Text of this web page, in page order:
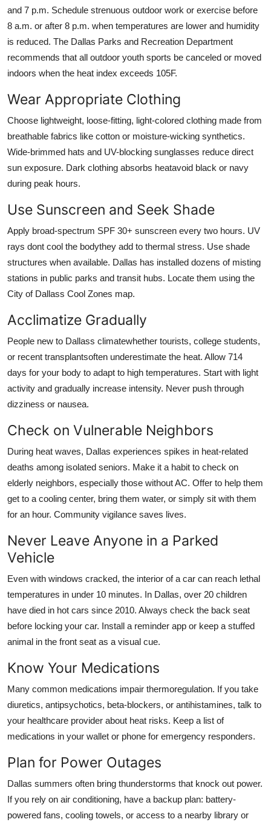
and 7 p.m. Schedule strenuous outdoor work or exercise before
8 a.m. or after 8 p.m. when temperatures are lower and humidity
is reduced. The Dallas Parks and Recreation Department
recommends that all outdoor youth sports be canceled or moved
indoors when the heat index exceeds 105F.
Wear Appropriate Clothing
Choose lightweight, loose-fitting, light-colored clothing made from
breathable fabrics like cotton or moisture-wicking synthetics.
Wide-brimmed hats and UV-blocking sunglasses reduce direct
sun exposure. Dark clothing absorbs heatavoid black or navy
during peak hours.
Use Sunscreen and Seek Shade
Apply broad-spectrum SPF 30+ sunscreen every two hours. UV
rays dont cool the bodythey add to thermal stress. Use shade
structures when available. Dallas has installed dozens of misting
stations in public parks and transit hubs. Locate them using the
City of Dallass Cool Zones map.
Acclimatize Gradually
People new to Dallass climatewhether tourists, college students,
or recent transplantsoften underestimate the heat. Allow 714
days for your body to adapt to high temperatures. Start with light
activity and gradually increase intensity. Never push through
dizziness or nausea.
Check on Vulnerable Neighbors
During heat waves, Dallas experiences spikes in heat-related
deaths among isolated seniors. Make it a habit to check on
elderly neighbors, especially those without AC. Offer to help them
get to a cooling center, bring them water, or simply sit with them
for an hour. Community vigilance saves lives.
Never Leave Anyone in a Parked
Vehicle
Even with windows cracked, the interior of a car can reach lethal
temperatures in under 10 minutes. In Dallas, over 20 children
have died in hot cars since 2010. Always check the back seat
before locking your car. Install a reminder app or keep a stuffed
animal in the front seat as a visual cue.
Know Your Medications
Many common medications impair thermoregulation. If you take
diuretics, antipsychotics, beta-blockers, or antihistamines, talk to
your healthcare provider about heat risks. Keep a list of
medications in your wallet or phone for emergency responders.
Plan for Power Outages
Dallas summers often bring thunderstorms that knock out power.
If you rely on air conditioning, have a backup plan: battery-
powered fans, cooling towels, or access to a nearby library or